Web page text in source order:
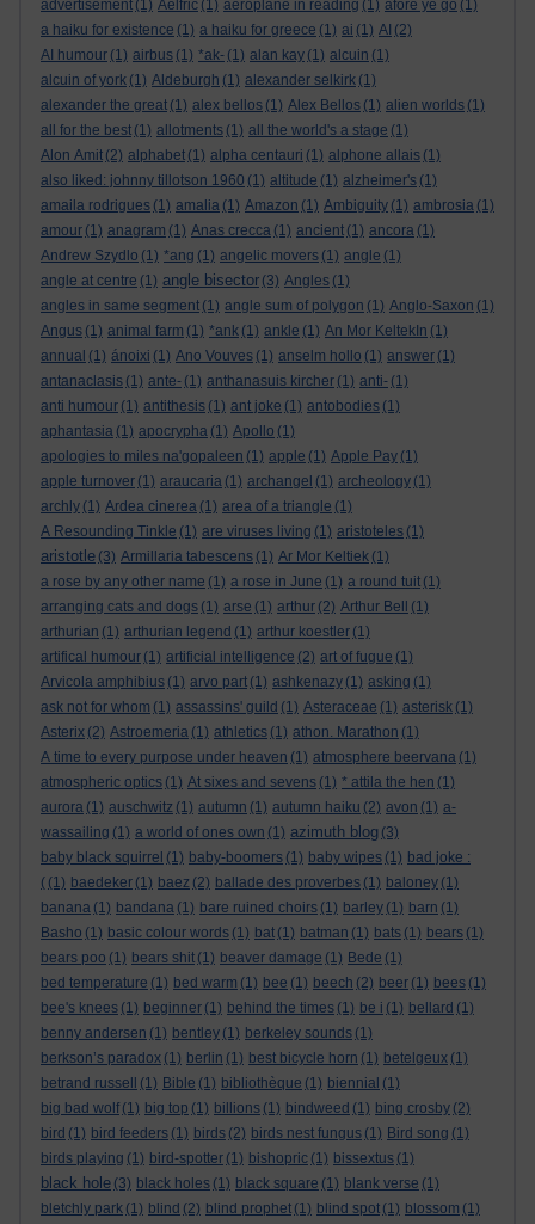
advertisement (1) Aelfric (1) aeroplane in reading (1) afore ye go (1)
a haiku for existence (1) a haiku for greece (1) ai (1) AI (2)
AI humour (1) airbus (1) *ak- (1) alan kay (1) alcuin (1)
alcuin of york (1) Aldeburgh (1) alexander selkirk (1)
alexander the great (1) alex bellos (1) Alex Bellos (1) alien worlds (1)
all for the best (1) allotments (1) all the world's a stage (1)
Alon Amit (2) alphabet (1) alpha centauri (1) alphone allais (1)
also liked: johnny tillotson 1960 (1) altitude (1) alzheimer's (1)
amaila rodrigues (1) amalia (1) Amazon (1) Ambiguity (1) ambrosia (1)
amour (1) anagram (1) Anas crecca (1) ancient (1) ancora (1)
Andrew Szydlo (1) *ang (1) angelic movers (1) angle (1)
angle at centre (1) angle bisector (3) Angles (1)
angles in same segment (1) angle sum of polygon (1) Anglo-Saxon (1)
Angus (1) animal farm (1) *ank (1) ankle (1) An Mor KeltekIn (1)
annual (1) ánoixi (1) Ano Vouves (1) anselm hollo (1) answer (1)
antanaclasis (1) ante- (1) anthanasuis kircher (1) anti- (1)
anti humour (1) antithesis (1) ant joke (1) antobodies (1)
aphantasia (1) apocrypha (1) Apollo (1)
apologies to miles na'gopaleen (1) apple (1) Apple Pay (1)
apple turnover (1) araucaria (1) archangel (1) archeology (1)
archly (1) Ardea cinerea (1) area of a triangle (1)
A Resounding Tinkle (1) are viruses living (1) aristoteles (1)
aristotle (3) Armillaria tabescens (1) Ar Mor Keltiek (1)
a rose by any other name (1) a rose in June (1) a round tuit (1)
arranging cats and dogs (1) arse (1) arthur (2) Arthur Bell
(1)
arthurian (1) arthurian legend (1) arthur koestler (1)
artifical humour (1) artificial intelligence (2) art of fugue (1)
Arvicola amphibius (1) arvo part (1) ashkenazy (1) asking (1)
ask not for whom (1) assassins' guild (1) Asteraceae (1) asterisk (1)
Asterix (2) Astroemeria (1) athletics (1) athon. Marathon (1)
A time to every purpose under heaven (1) atmosphere beervana (1)
atmospheric optics (1) At sixes and sevens (1) * attila the hen (1)
aurora (1) auschwitz (1) autumn (1) autumn haiku (2) avon (1) a-
wassailing (1) a world of ones own (1) azimuth blog (3)
baby black squirrel (1) baby-boomers (1) baby wipes (1) bad joke :
( (1) baedeker (1) baez (2) ballade des proverbes (1) baloney (1)
banana (1) bandana (1) bare ruined choirs (1) barley (1) barn (1)
Basho (1) basic colour words (1) bat (1) batman (1) bats (1) bears (1)
bears poo (1) bears shit (1) beaver damage (1) Bede (1)
bed temperature (1) bed warm (1) bee (1) beech (2) beer (1) bees (1)
bee's knees (1) beginner (1) behind the times (1) be i (1) bellard (1)
benny andersen (1) bentley (1) berkeley sounds (1)
berkson’s paradox (1) berlin (1) best bicycle horn (1) betelgeux (1)
betrand russell
(1) Bible (1) bibliothèque (1) biennial (1)
big bad wolf (1) big top (1) billions (1) bindweed (1) bing crosby (2)
bird (1) bird feeders (1) birds (2) birds nest fungus (1) Bird song (1)
birds playing (1) bird-spotter (1) bishopric (1) bissextus (1)
black hole (3) black holes (1) black square (1) blank verse (1)
bletchly park (1) blind (2) blind prophet (1) blind spot (1) blossom (1)